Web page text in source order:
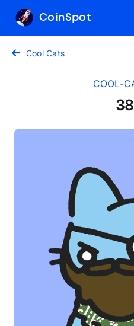
CoinSpot
Cool Cats
COOL-